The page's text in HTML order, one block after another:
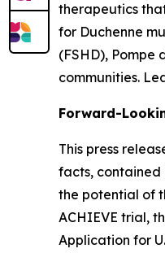
therapeutics
for Duchenne
(FSHD), Pompe
communities.
Forward-
This press
facts, contained
the potential of
ACHIEVE trial,
Application for